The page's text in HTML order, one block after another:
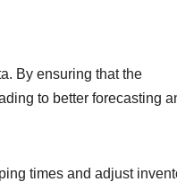
By ensuring that the
to better forecasting
times and adjust